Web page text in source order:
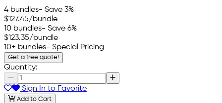
4 bundles- Save 3%
$127.45/bundle
10 bundles- Save 6%
$123.35/bundle
10+ bundles- Special Pricing
Get a free quote!
Quantity:
Sign In to Favorite
Add to Cart